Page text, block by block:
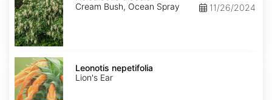
Cream Bush, Ocean Spray
11/26/2024
Leonotis
nepetifolia
Leonotis nepetifolia
Lion's Ear